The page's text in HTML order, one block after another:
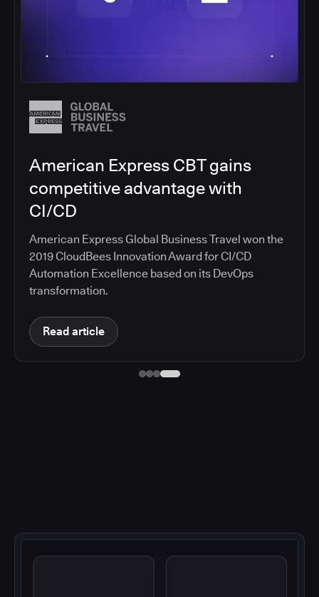
Salesforce migrates DevOps to
the cloud with CloudBees CI
Salesforce moved software development to
CloudBees CI on Amazon EKS, improving
productivity, security, and supporting the
continuous delivery of innovative solutions on the
Salesforce platform.
Read article